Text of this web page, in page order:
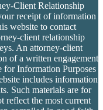
Client Relationship
receipt of information
website to contact
client relationship
An attorney-client
of a written engagement
for Information Purposes
includes information
Such materials are for
reflect the most current